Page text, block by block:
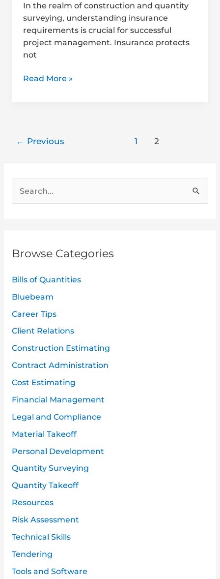
In the realm of construction and quantity
surveying, understanding insurance
requirements is crucial for successful
project management. Insurance protects
not
Read More »
← Previous 1 2
c
f
o
r
:
Browse Categories
Bills of Quantities
Bluebeam
Career Tips
Client Relations
Construction Estimating
Contract Administration
Cost Estimating
Financial Management
Legal and Compliance
Material Takeoff
Personal Development
Quantity Surveying
Quantity Takeoff
Resources
Risk Assessment
Technical Skills
Tendering
Tools and Software